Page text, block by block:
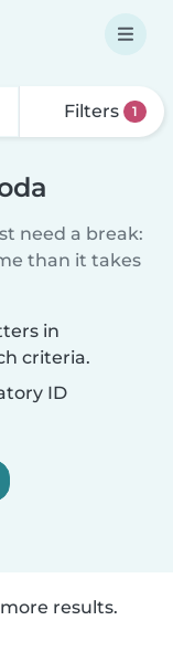
Filters 1
need a break:
than it takes
in
criteria.
ID
results.